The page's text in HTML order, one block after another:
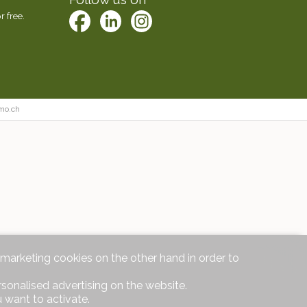
free.
cookies on the other hand in order to
advertising on the website.
want to activate.